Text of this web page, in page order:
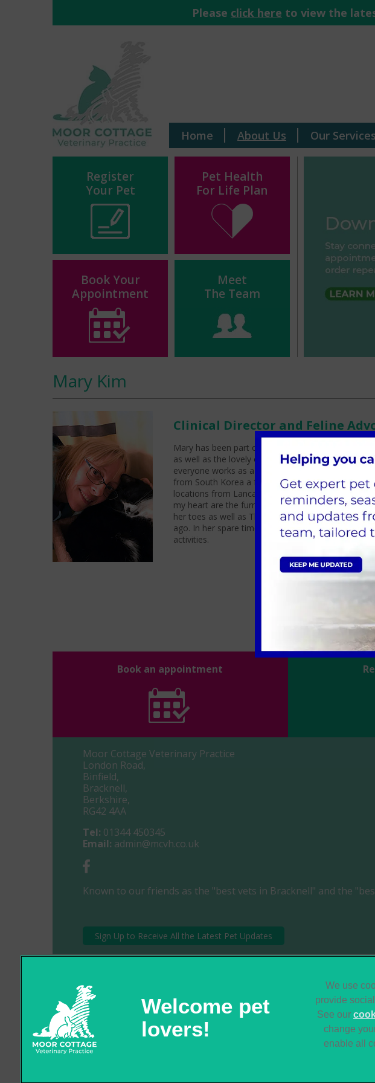
Please click here to view the
Home About Us Our Services
Register
Your Pet
Pet Health
For Life Plan
Meet
The Team
Book Your
Appointment
Mary Kim
Clinical Director and Feline
Mary has been part of the Moor Cottage family
as well as the lovely owners attached to them.
everyone works as a team here and the welfare
from South Korea a few years ago (where my
locations from Lancashire to Uganda, from dairy
my heart are the furry pensioner type - especially
her toes as well as Thomas who was a street cat
ago. In her spare time she loves watching films,
activities.
Book an appointment
Moor Cottage Veterinary Practice
London Road,
Binfield,
Bracknell,
Berkshire,
RG42 4AA
Tel: 01344 450345
Email: admin@mcvh.co.uk
Known to our friends as the "best vets in Bracknell" and the
Sign Up to Receive All the Latest Pet Updates
© 2026 Moor Cottage Veterinary Practice,
Legal
Terms of
Gender
Report
We use
provide
See our
change
enable all